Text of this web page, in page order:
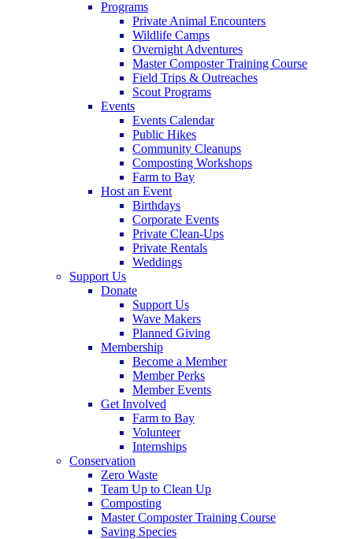
Programs
Private Animal Encounters
Wildlife Camps
Overnight Adventures
Master Composter Training Course
Field Trips & Outreaches
Scout Programs
Events
Events Calendar
Public Hikes
Community Cleanups
Composting Workshops
Farm to Bay
Host an Event
Birthdays
Corporate Events
Private Clean-Ups
Private Rentals
Weddings
Support Us
Donate
Support Us
Wave Makers
Planned Giving
Membership
Become a Member
Member Perks
Member Events
Get Involved
Farm to Bay
Volunteer
Internships
Conservation
Zero Waste
Team Up to Clean Up
Composting
Master Composter Training Course
Saving Species